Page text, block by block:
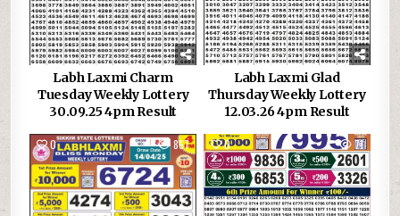
Labh Laxmi Charm
Tuesday Weekly Lottery
30.09.25 4pm Result
Labh Laxmi Glad
Thursday Weekly Lottery
12.03.26 4pm Result
0 867 0 71